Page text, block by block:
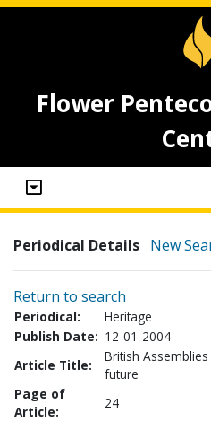
Flower
Periodical Details New
Return to search
Periodical:
Heritage
Publish Date: 12-01-2004
Article Title:
British
future
Page of
Article:
24